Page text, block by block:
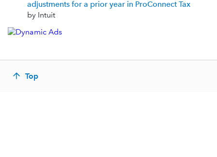
adjustments for a prior year in ProConnect Tax
by Intuit
Top